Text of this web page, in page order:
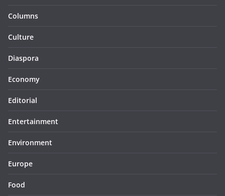
Columns
Culture
Diaspora
Economy
Editorial
Entertainment
Environment
Europe
Food